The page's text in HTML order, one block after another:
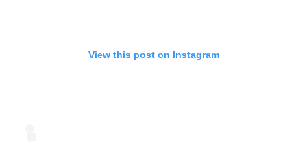
View this post on Instagram